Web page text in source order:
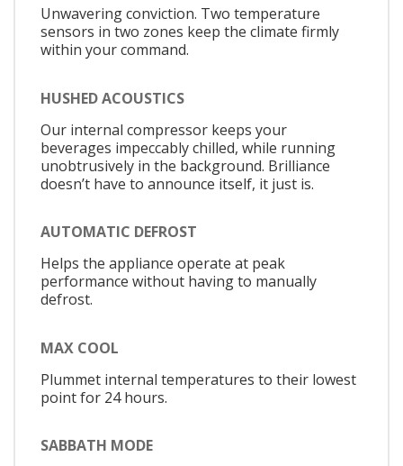
Unwavering conviction. Two temperature
sensors in two zones keep the climate firmly
within your command.
HUSHED ACOUSTICS
Our internal compressor keeps your
beverages impeccably chilled, while running
unobtrusively in the background. Brilliance
doesn’t have to announce itself, it just is.
AUTOMATIC DEFROST
Helps the appliance operate at peak
performance without having to manually
defrost.
MAX COOL
Plummet internal temperatures to their lowest
point for 24 hours.
SABBATH MODE